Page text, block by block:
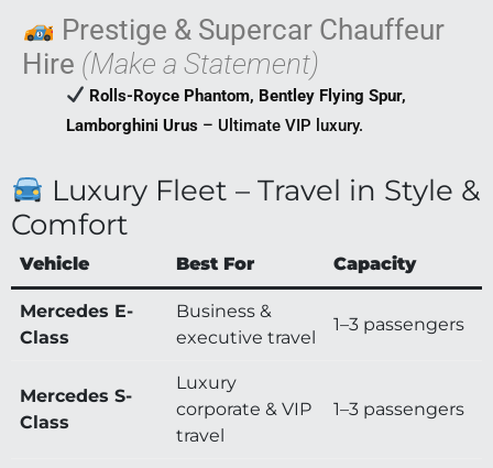
Prestige & Supercar Chauffeur
Hire (Make a Statement)
Rolls-Royce Phantom, Bentley Flying Spur,
Lamborghini Urus – Ultimate VIP luxury.
Luxury Fleet – Travel in Style &
Comfort
Vehicle Best For Capacity
Mercedes E-
Class
Business &
executive travel
1–3 passengers
Mercedes S-
Class
Luxury
corporate & VIP
travel
1–3 passengers